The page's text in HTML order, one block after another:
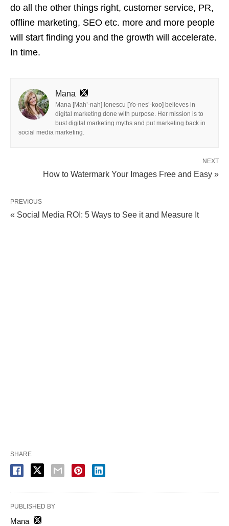
do all the other things right, customer service, PR,
offline marketing, SEO etc. more and more people
will start finding you and the growth will accelerate.
In time.
Mana
Mana [Mah’-nah] Ionescu [Yo-nes’-koo] believes in
digital marketing done with purpose. Her mission is to
bust digital marketing myths and put marketing back in
social media marketing.
NEXT
How to Watermark Your Images Free and Easy »
PREVIOUS
« Social Media ROI: 5 Ways to See it and Measure It
SHARE
PUBLISHED BY
Mana